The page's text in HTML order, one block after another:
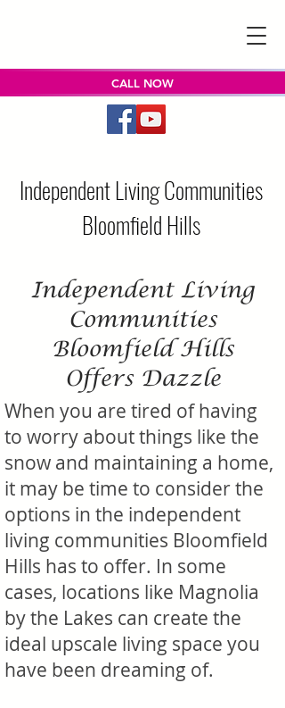
CALL NOW
Independent Living Communities
Bloomfield Hills
Independent Living
Communities
Bloomfield Hills
Offers Dazzle
When you are tired of having
to worry about things like the
snow and maintaining a home,
it may be time to consider the
options in the independent
living communities Bloomfield
Hills has to offer. In some
cases, locations like Magnolia
by the Lakes can create the
ideal upscale living space you
have been dreaming of.